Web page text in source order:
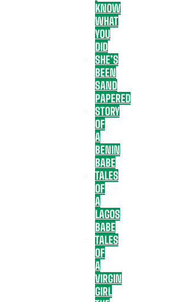
KNOW
WHAT
YOU
DID
SHE’S
BEEN
SAND
PAPERED
STORY
OF
A
BENIN
BABE
TALES
OF
A
LAGOS
BABE
TALES
OF
A
VIRGIN
GIRL